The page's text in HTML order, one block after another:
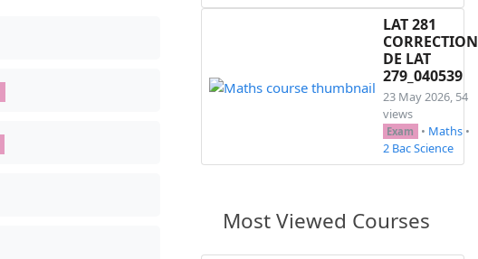
LAT 281
CORRECTION
DE LAT
279_040539
23 May 2026, 54
views
Exam • Maths •
2 Bac Science
Most Viewed Courses